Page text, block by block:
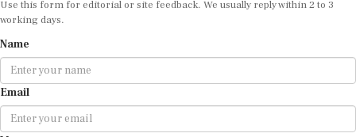
working days.
Email
Message